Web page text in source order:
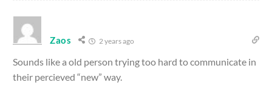
Zaos 2 years ago
Sounds like a old person trying too hard to communicate in
their percieved “new” way.